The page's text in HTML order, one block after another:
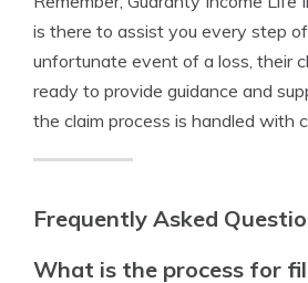
is there to assist you every step
unfortunate event of a loss, their
ready to provide guidance and
the claim process is handled with
Frequently Asked
What is the process for